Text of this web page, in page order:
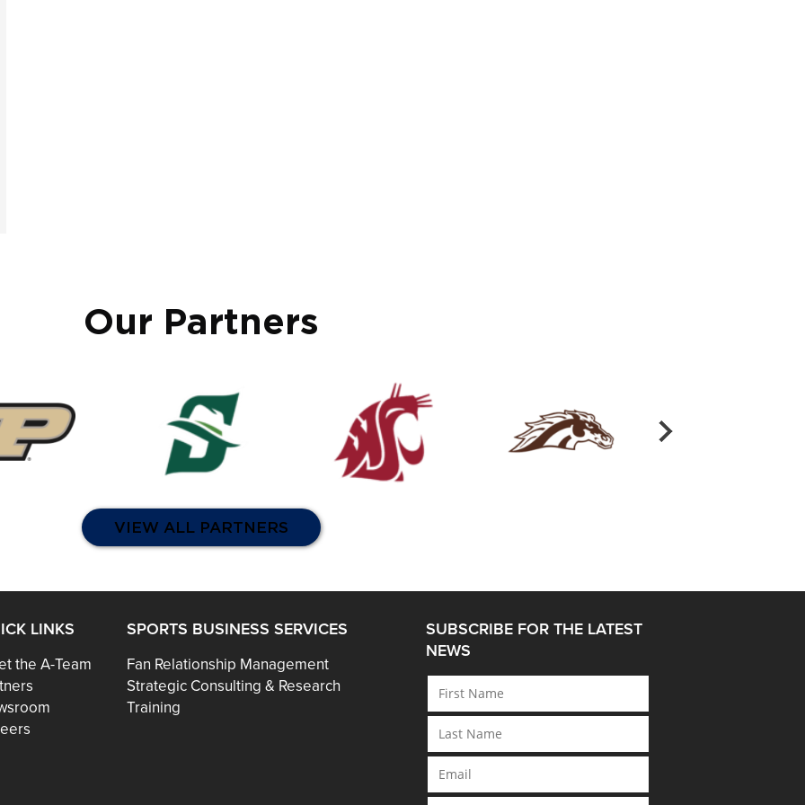
Our Partners
VIEW ALL PARTNERS
LINKS
the A-Team
SPORTS BUSINESS SERVICES
Fan Relationship Management
Strategic Consulting & Research
Training
SUBSCRIBE FOR THE LATEST
NEWS